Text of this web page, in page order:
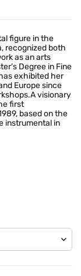
figure in the
recognized both
as an arts
Degree in Fine
exhibited her
Europe since
visionary
first
based on the
instrumental in